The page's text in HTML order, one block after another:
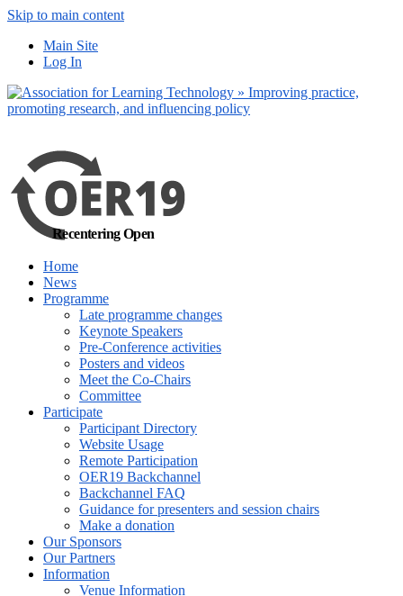
Skip to main content
Main Site
Log In
Recentering Open
Home
News
Programme
Late programme changes
Keynote Speakers
Pre-Conference activities
Posters and videos
Meet the Co-Chairs
Committee
Participate
Participant Directory
Website Usage
Remote Participation
OER19 Backchannel
Backchannel FAQ
Guidance for presenters and session chairs
Make a donation
Our Sponsors
Our Partners
Information
Venue Information
out more
Yes, I agree